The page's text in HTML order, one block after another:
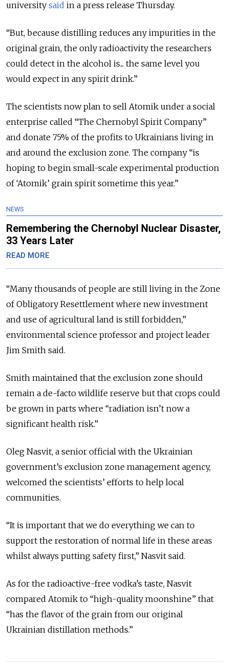
university said in a press release Thursday.
“But, because distilling reduces any impurities in the
original grain, the only radioactivity the researchers
could detect in the alcohol is... the same level you
would expect in any spirit drink.”
The scientists now plan to sell Atomik under a social
enterprise called “The Chernobyl Spirit Company”
and donate 75% of the profits to Ukrainians living in
and around the exclusion zone. The company “is
hoping to begin small-scale experimental production
of ‘Atomik’ grain spirit sometime this year.”
NEWS
Remembering the Chernobyl Nuclear Disaster,
33 Years Later
READ MORE
“Many thousands of people are still living in the Zone
of Obligatory Resettlement where new investment
and use of agricultural land is still forbidden,”
environmental science professor and project leader
Jim Smith said.
Smith maintained that the exclusion zone should
remain a de-facto wildlife reserve but that crops could
be grown in parts where “radiation isn’t now a
significant health risk.”
Oleg Nasvit, a senior official with the Ukrainian
government’s exclusion zone management agency,
welcomed the scientists’ efforts to help local
communities.
“It is important that we do everything we can to
support the restoration of normal life in these areas
whilst always putting safety first,” Nasvit said.
As for the radioactive-free vodka’s taste, Nasvit
compared Atomik to “high-quality moonshine” that
“has the flavor of the grain from our original
Ukrainian distillation methods.”